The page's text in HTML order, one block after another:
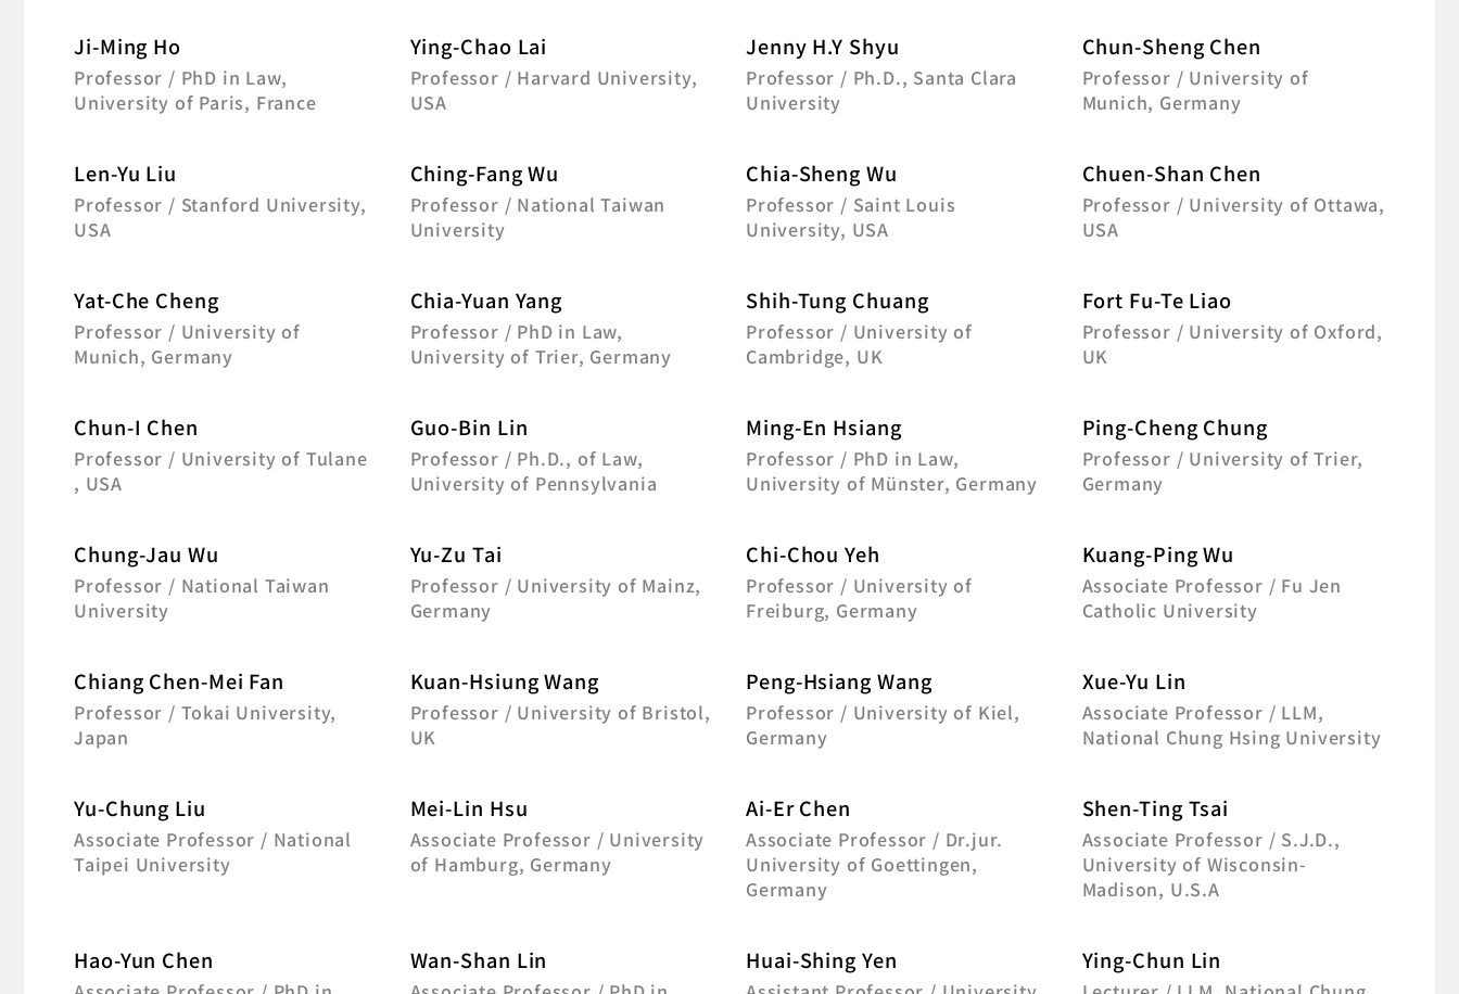
Ji-Ming Ho
Professor / PhD in Law,
University of Paris, France
Ying-Chao Lai
Professor / Harvard University,
USA
Jenny H.Y Shyu
Professor / Ph.D., Santa Clara
University
Chun-Sheng Chen
Professor / University of
Munich, Germany
Len-Yu Liu
Professor / Stanford University,
USA
Ching-Fang Wu
Professor / National Taiwan
University
Chia-Sheng Wu
Professor / Saint Louis
University, USA
Chuen-Shan Chen
Professor / University of Ottawa,
USA
Yat-Che Cheng
Professor / University of
Munich, Germany
Chia-Yuan Yang
Professor / PhD in Law,
University of Trier, Germany
Shih-Tung Chuang
Professor / University of
Cambridge, UK
Fort Fu-Te Liao
Professor / University of Oxford,
UK
Chun-I Chen
Professor / University of Tulane
, USA
Guo-Bin Lin
Professor / Ph.D., of Law,
University of Pennsylvania
Ming-En Hsiang
Professor / PhD in Law,
University of Münster, Germany
Ping-Cheng Chung
Professor / University of Trier,
Germany
Chung-Jau Wu
Professor / National Taiwan
University
Yu-Zu Tai
Professor / University of Mainz,
Germany
Chi-Chou Yeh
Professor / University of
Freiburg, Germany
Kuang-Ping Wu
Associate Professor / Fu Jen
Catholic University
Chiang Chen-Mei Fan
Professor / Tokai University,
Japan
Kuan-Hsiung Wang
Professor / University of Bristol,
UK
Peng-Hsiang Wang
Professor / University of Kiel,
Germany
Xue-Yu Lin
Associate Professor / LLM,
National Chung Hsing University
Yu-Chung Liu
Associate Professor / National
Taipei University
Mei-Lin Hsu
Associate Professor / University
of Hamburg, Germany
Ai-Er Chen
Associate Professor / Dr.jur.
University of Goettingen,
Germany
Shen-Ting Tsai
Associate Professor / S.J.D.,
University of Wisconsin-
Madison, U.S.A
Hao-Yun Chen Wan-Shan Lin Huai-Shing Yen Ying-Chun Lin